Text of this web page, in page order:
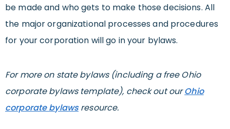
be made and who gets to make those decisions. All
the major organizational processes and procedures
for your corporation will go in your bylaws.
For more on state bylaws (including a free Ohio
corporate bylaws template), check out ourOhio
corporate bylawsresource.